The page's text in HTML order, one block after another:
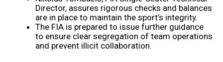
Director, assures rigorous checks and balances
are in place to maintain the sport’s integrity.
The FIA is prepared to issue further guidance
to ensure clear segregation of team operations
and prevent illicit collaboration.